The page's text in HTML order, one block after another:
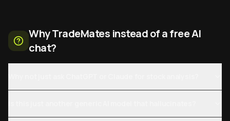
Why TradeMates instead of a free AI
chat?